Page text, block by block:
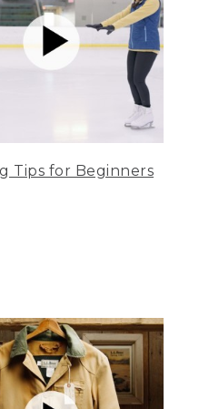
Tips for Beginners